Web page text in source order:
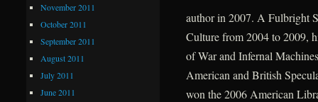
author in 2007. A Fulbright
Culture from 2004 to 2009,
of War and Infernal
American and British
won the 2006 American
November 2011
October 2011
September 2011
August 2011
July 2011
June 2011